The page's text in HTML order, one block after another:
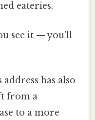
eateries.
see it — you'll
has also
from a
to a more